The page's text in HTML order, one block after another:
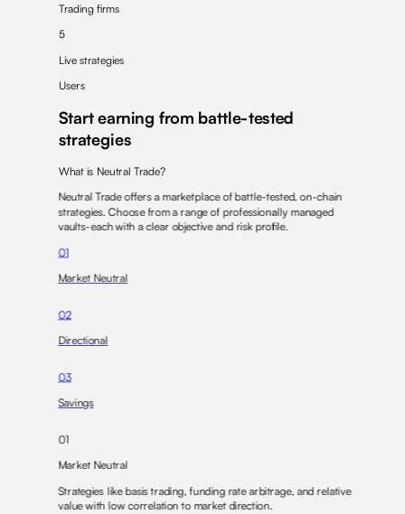
Trading firms
5
Live strategies
Users
Start earning from battle-tested
strategies
What is Neutral Trade?
Neutral Trade offers a marketplace of battle-tested,on-chain
strategies. Choose from a range of professionally managed
vaults-each with aclear objectiveand risk profile.
01
Market Neutral
02
Directional
03
Savings
01
Market Neutral
Strategies like basis trading,funding rate arbitrage, and relative
valuewith low correlation to market direction.